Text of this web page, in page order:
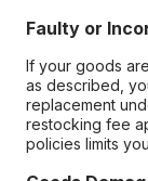
Faulty or
If your goods
as described,
replacement
restocking fee
policies limits